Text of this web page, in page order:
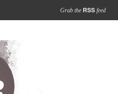
Grab the RSS feed